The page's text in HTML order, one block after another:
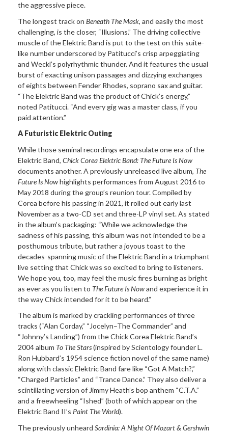
the aggressive piece.
The longest track on Beneath The Mask, and easily the most
challenging, is the closer, “Illusions.” The driving collective
muscle of the Elektric Band is put to the test on this suite-
like number underscored by Patitucci’s crisp arpeggiating
and Weckl’s polyrhythmic thunder. And it features the usual
burst of exacting unison passages and dizzying exchanges
of eights between Fender Rhodes, soprano sax and guitar.
“The Elektric Band was the product of Chick’s energy,”
noted Patitucci. “And every gig was a master class, if you
paid attention.”
A Futuristic Elektric Outing
While those seminal recordings encapsulate one era of the
Elektric Band, Chick Corea Elektric Band: The Future Is Now
documents another. A previously unreleased live album, The
Future Is Nowhighlights performances from August 2016 to
May 2018 during the group’s reunion tour. Compiled by
Corea before his passing in 2021, it rolled out early last
November as a two-CD set and three-LP vinyl set. As stated
in the album’s packaging: “While we acknowledge the
sadness of his passing, this album was not intended to be a
posthumous tribute, but rather a joyous toast to the
decades-spanning music of the Elektric Band in a triumphant
live setting that Chick was so excited to bring to listeners.
We hope you, too, may feel the music fires burning as bright
as ever as you listen to The Future Is Nowand experience it in
the way Chick intended for it to be heard.”
The album is marked by crackling performances of three
tracks (“Alan Corday,” “Jocelyn–The Commander” and
“Johnny’s Landing”) from the Chick Corea Elektric Band’s
2004 album To The Stars(inspired by Scientology founder L.
Ron Hubbard’s 1954 science fiction novel of the same name)
along with classic Elektric Band fare like “Got A Match?,”
“Charged Particles” and “Trance Dance.” They also deliver a
scintillating version of Jimmy Heath’s bop anthem “C.T.A.”
and a freewheeling “Ished” (both of which appear on the
Elektric Band II’s Paint The World).
The previously unheard Sardinia: A Night Of Mozart & Gershwin